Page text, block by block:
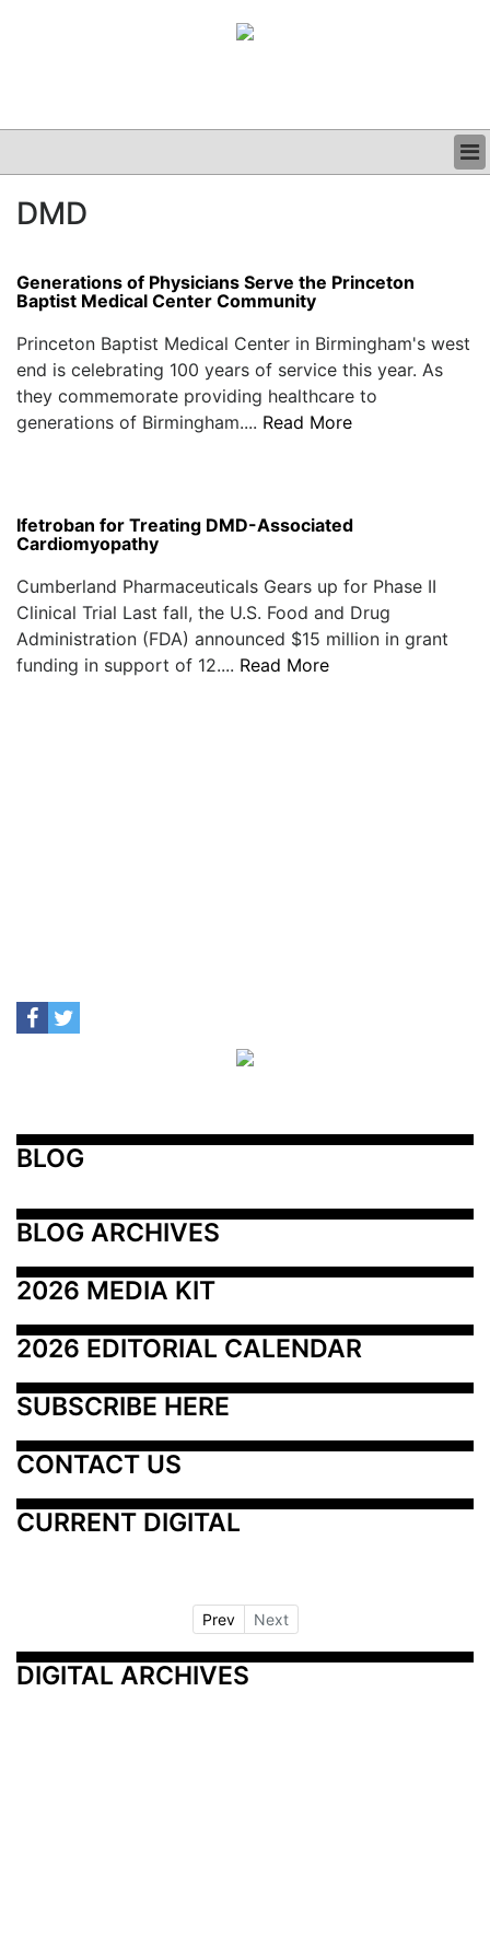
CLINICAL
PODCAST
DMD
Generations of Physicians Serve the Princeton
Baptist Medical Center Community
Princeton Baptist Medical Center in Birmingham's west
end is celebrating 100 years of service this year. As
they commemorate providing healthcare to
generations of Birmingham.... Read More
Ifetroban for Treating DMD-Associated
Cardiomyopathy
Cumberland Pharmaceuticals Gears up for Phase II
Clinical Trial Last fall, the U.S. Food and Drug
Administration (FDA) announced $15 million in grant
funding in support of 12.... Read More
BLOG
BLOG ARCHIVES
2026 MEDIA KIT
2026 EDITORIAL CALENDAR
SUBSCRIBE HERE
CONTACT US
CURRENT DIGITAL
Prev Next
DIGITAL ARCHIVES